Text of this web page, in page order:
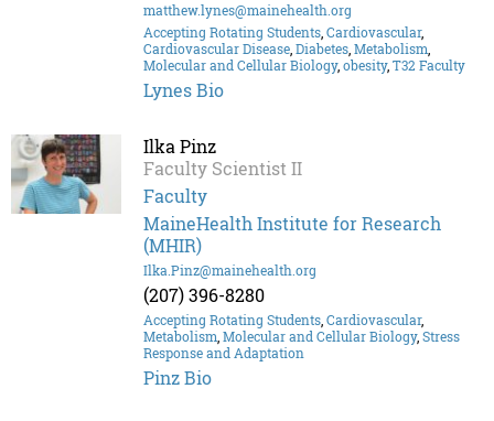
matthew.lynes@mainehealth.org
Accepting Rotating Students,Cardiovascular,
Cardiovascular Disease,Diabetes,Metabolism,
Molecular and Cellular Biology,obesity,T32 Faculty
Lynes Bio
Ilka Pinz
Faculty Scientist II
Faculty
MaineHealth Institute for Research
(MHIR)
Ilka.Pinz@mainehealth.org
(207) 396-8280
Accepting Rotating Students,Cardiovascular,
Metabolism,Molecular and Cellular Biology,Stress
Response and Adaptation
Pinz Bio